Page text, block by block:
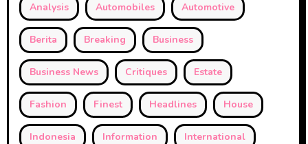
Analysis Automobiles Automotive
Berita Breaking Business
Business News Critiques Estate
Fashion Finest Headlines House
Indonesia Information International